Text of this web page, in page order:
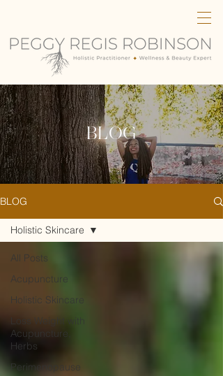
BLOG
BLOG
All Posts
Acupuncture
Holistic Skincare
Loss Weight with
Acupuncture,
Herbs
Perimenopause
Holistic Skincare